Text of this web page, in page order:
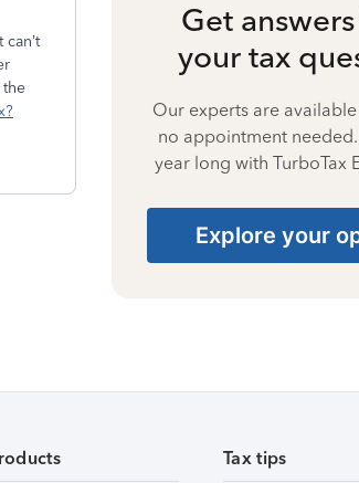
Get
your tax
Our experts are
no appointment needed.
year long with TurboTax
Explore your
Tax tips